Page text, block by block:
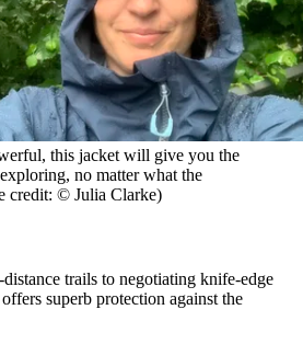
this jacket will give you the
no matter what the
credit: © Julia Clarke)
trails to negotiating knife-edge
superb protection against the